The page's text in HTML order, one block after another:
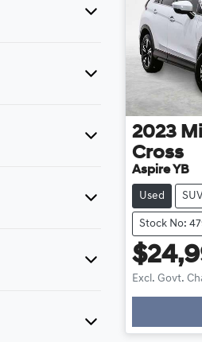
2023
Cross
Aspire YB
Used
Stock No:
Excl. Govt.